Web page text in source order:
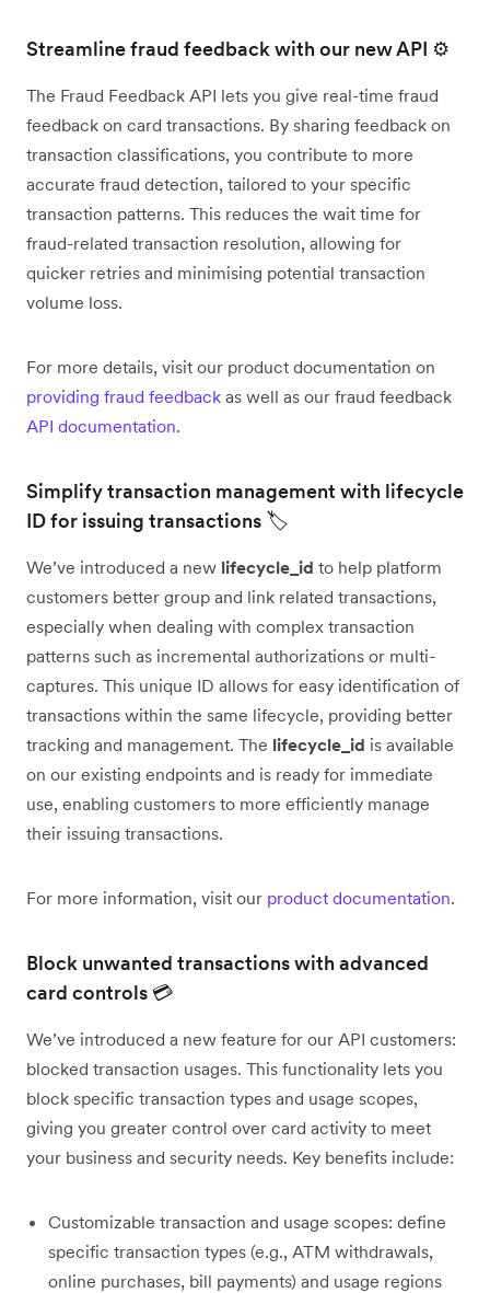
Streamline fraud feedback with our new API ⚙️
The Fraud Feedback API lets you give real-time fraud
feedback on card transactions. By sharing feedback on
transaction classifications, you contribute to more
accurate fraud detection, tailored to your specific
transaction patterns. This reduces the wait time for
fraud-related transaction resolution, allowing for
quicker retries and minimising potential transaction
volume loss.
For more details, visit our product documentation on
providing fraud feedback as well as our fraud feedback
API documentation.
Simplify transaction management with lifecycle
ID for issuing transactions 🏷️
We’ve introduced a new lifecycle_id to help platform
customers better group and link related transactions,
especially when dealing with complex transaction
patterns such as incremental authorizations or multi-
captures. This unique ID allows for easy identification of
transactions within the same lifecycle, providing better
tracking and management. The lifecycle_id is available
on our existing endpoints and is ready for immediate
use, enabling customers to more efficiently manage
their issuing transactions.
For more information, visit our product documentation.
Block unwanted transactions with advanced
card controls 💳
We’ve introduced a new feature for our API customers:
blocked transaction usages. This functionality lets you
block specific transaction types and usage scopes,
giving you greater control over card activity to meet
your business and security needs. Key benefits include:
Customizable transaction and usage scopes: define
specific transaction types (e.g., ATM withdrawals,
online purchases, bill payments) and usage regions